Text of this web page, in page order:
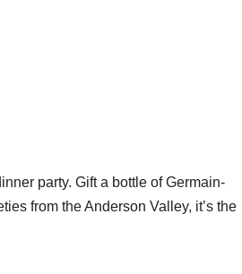
party. Gift a bottle of Germain-
from the Anderson Valley, it’s the